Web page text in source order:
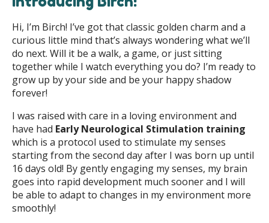
Hi, I’m Birch! I’ve got that classic golden charm and a
curious little mind that’s always wondering what we’ll
do next. Will it be a walk, a game, or just sitting
together while I watch everything you do? I’m ready to
grow up by your side and be your happy shadow
forever!
I was raised with care in a loving environment and
have had Early Neurological Stimulation training
which is a protocol used to stimulate my senses
starting from the second day after I was born up until
16 days old! By gently engaging my senses, my brain
goes into rapid development much sooner and I will
be able to adapt to changes in my environment more
smoothly!